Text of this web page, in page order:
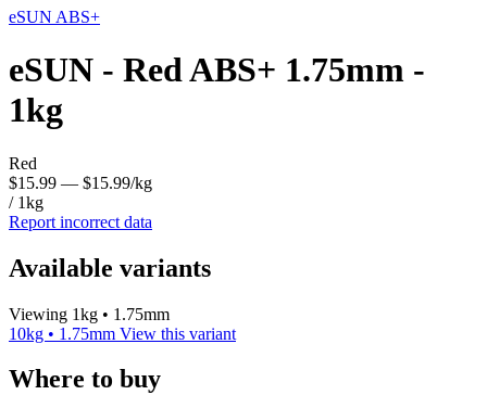
eSUN ABS+
eSUN - Red ABS+ 1.75mm -
1kg
Red
$15.99 — $15.99/kg
/ 1kg
Report incorrect data
Available variants
Viewing 1kg • 1.75mm
10kg • 1.75mm View this variant
Where to buy